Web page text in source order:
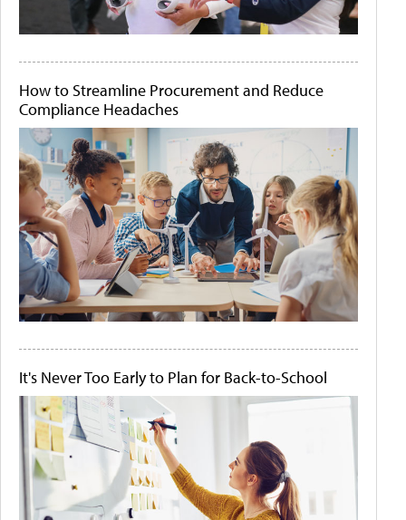
How to Streamline Procurement and Reduce
Compliance Headaches
It's Never Too Early to Plan for Back-to-School